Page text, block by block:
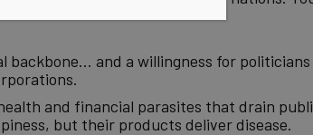
backbone… and a willingness for
and financial parasites that drain
but their products deliver disease.